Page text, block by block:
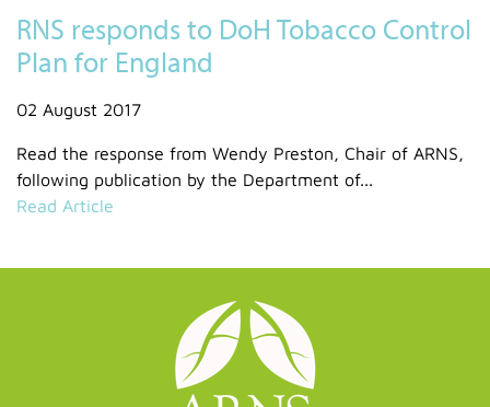
RNS responds to DoH Tobacco Control
Plan for England
02 August 2017
Read the response from Wendy Preston, Chair of ARNS,
following publication by the Department of...
Read Article